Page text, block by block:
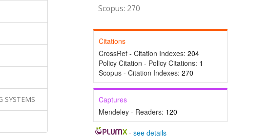
Scopus: 270
Citations
CrossRef - Citation Indexes: 204
Policy Citation - Policy Citations: 1
Scopus - Citation Indexes: 270
Captures
Mendeley - Readers: 120
-see details